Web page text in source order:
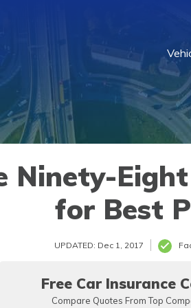
Ninety-
for Best
UPDATED: Dec 1, 2017
Free Car Insurance
Compare Quotes From Top